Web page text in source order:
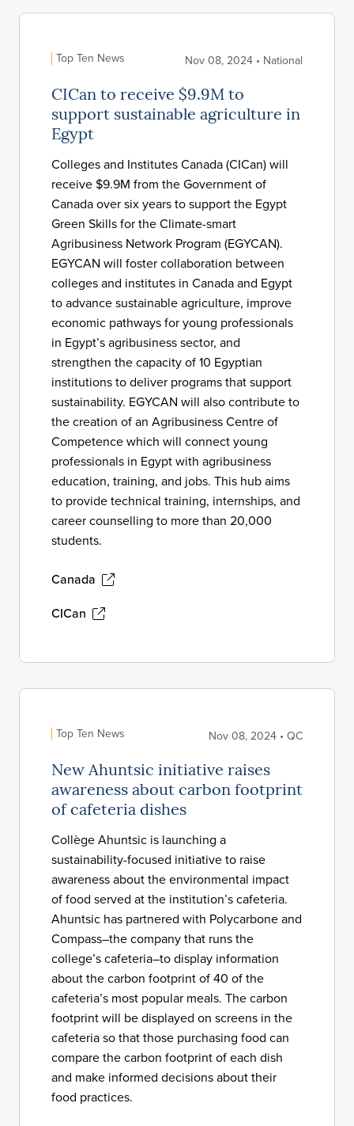
Top Ten News Nov 08, 2024 • National
CICan to receive $9.9M to
support sustainable agriculture in
Egypt
Colleges and Institutes Canada (CICan) will
receive $9.9M from the Government of
Canada over six years to support the Egypt
Green Skills for the Climate-smart
Agribusiness Network Program (EGYCAN).
EGYCAN will foster collaboration between
colleges and institutes in Canada and Egypt
to advance sustainable agriculture, improve
economic pathways for young professionals
in Egypt’s agribusiness sector, and
strengthen the capacity of 10 Egyptian
institutions to deliver programs that support
sustainability. EGYCAN will also contribute to
the creation of an Agribusiness Centre of
Competence which will connect young
professionals in Egypt with agribusiness
education, training, and jobs. This hub aims
to provide technical training, internships, and
career counselling to more than 20,000
students.
Canada
CICan
Top Ten News Nov 08, 2024 • QC
New Ahuntsic initiative raises
awareness about carbon footprint
of cafeteria dishes
Collège Ahuntsic is launching a
sustainability-focused initiative to raise
awareness about the environmental impact
of food served at the institution’s cafeteria.
Ahuntsic has partnered with Polycarbone and
Compass–the company that runs the
college’s cafeteria–to display information
about the carbon footprint of 40 of the
cafeteria’s most popular meals. The carbon
footprint will be displayed on screens in the
cafeteria so that those purchasing food can
compare the carbon footprint of each dish
and make informed decisions about their
food practices.